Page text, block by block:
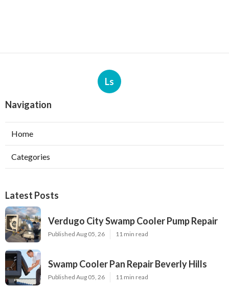
Ls
Navigation
Home
Categories
Latest Posts
Verdugo City Swamp Cooler Pump Repair
Published Aug 05, 26 11 min read
Swamp Cooler Pan Repair Beverly Hills
Published Aug 05, 26 11 min read